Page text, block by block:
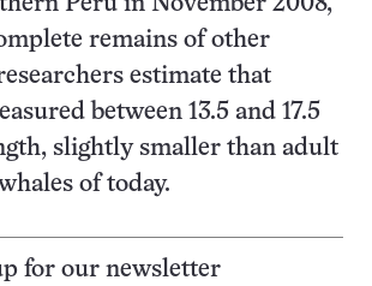
remains of other
estimate that
between 13.5 and 17.5
slightly smaller than adult
of today.
for our newsletter